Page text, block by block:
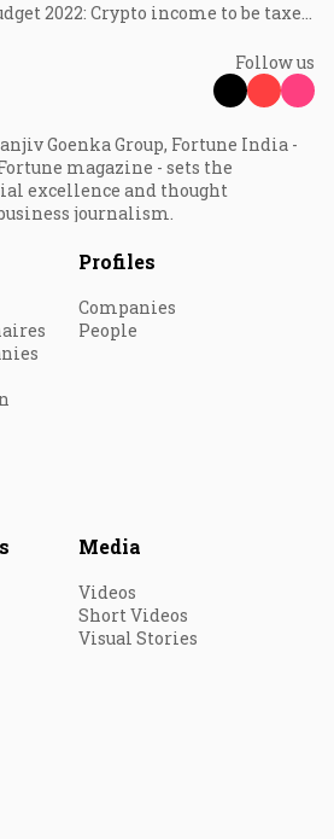
Budget 2022: Crypto income to be taxed at 30%, Digital Rupee launch in FY23
Follow us
Goenka Group, Fortune India -
magazine - sets the
excellence and thought
journalism.
Profiles
Companies
People
Media
Videos
Short Videos
Visual Stories